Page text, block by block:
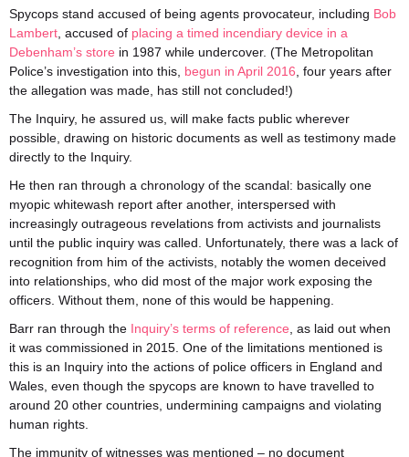
Spycops stand accused of being agents provocateur, including Bob
Lambert , accused of placing a timed incendiary device in a
Debenham’s store in 1987 while undercover. (The Metropolitan
Police’s investigation into this, begun in April 2016 , four years after
the allegation was made, has still not concluded!)
The Inquiry, he assured us, will make facts public wherever
possible, drawing on historic documents as well as testimony made
directly to the Inquiry.
He then ran through a chronology of the scandal: basically one
myopic whitewash report after another, interspersed with
increasingly outrageous revelations from activists and journalists
until the public inquiry was called. Unfortunately, there was a lack of
recognition from him of the activists, notably the women deceived
into relationships, who did most of the major work exposing the
officers. Without them, none of this would be happening.
Barr ran through the Inquiry’s terms of reference , as laid out when
it was commissioned in 2015. One of the limitations mentioned is
this is an Inquiry into the actions of police officers in England and
Wales, even though the spycops are known to have travelled to
around 20 other countries, undermining campaigns and violating
human rights.
The immunity of witnesses was mentioned – no document